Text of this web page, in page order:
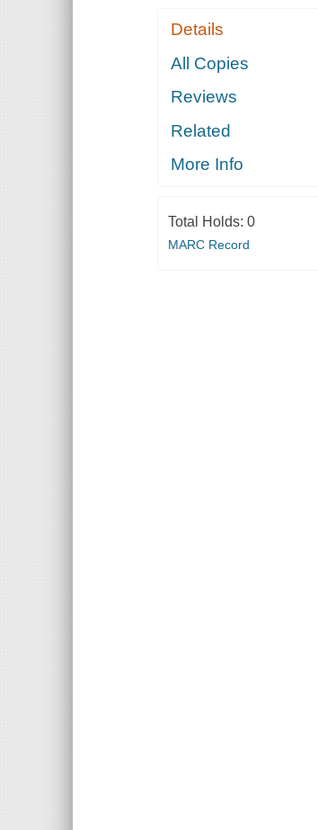
Details
All Copies
Reviews
Related
More Info
Total Holds: 0
MARC Record